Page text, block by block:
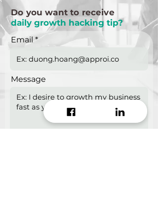
Email
Message
Do you want to receive
daily growth hacking tip?